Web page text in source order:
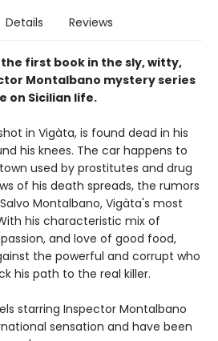
Details Reviews
the first book in the sly, witty,
Montalbano mystery series
on Sicilian life.
in Vigàta, is found dead in his
his knees. The car happens to
used by prostitutes and drug
of his death spreads, the rumors
Montalbano, Vigàta's most
his characteristic mix of
and love of good food,
the powerful and corrupt who
his path to the real killer.
starring Inspector Montalbano
sensation and have been